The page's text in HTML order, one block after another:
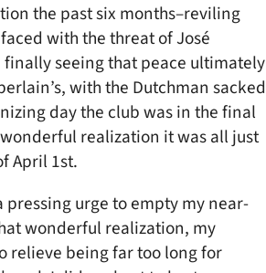
the past six months–reviling
with the threat of José
seeing that peace ultimately
with the Dutchman sacked
day the club was in the final
realization it was all just
April 1st.
urge to empty my near-
wonderful realization, my
relieve being far too long for